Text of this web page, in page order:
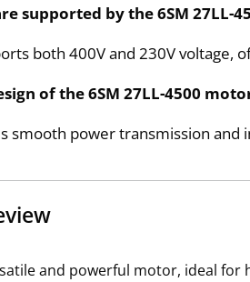
supported by the 6SM 27LL-
both 400V and 230V
of the 6SM 27LL-4500
smooth power transmission
and powerful motor, ideal